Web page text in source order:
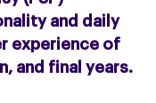
and daily
experience of
and final years.